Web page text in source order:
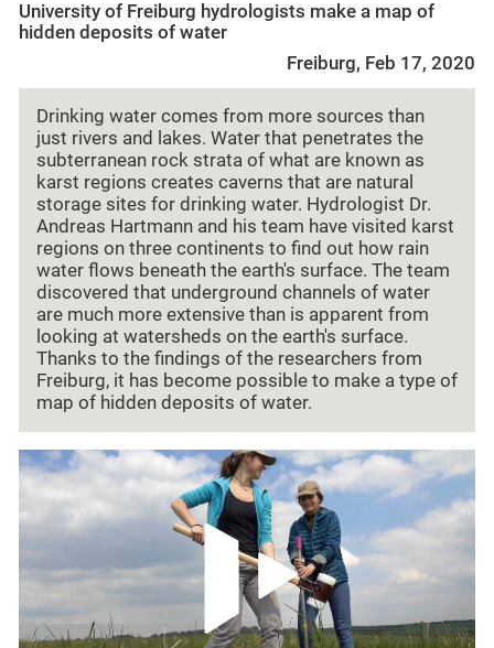
University of Freiburg hydrologists make a map of
hidden deposits of water
Freiburg, Feb 17, 2020
Drinking water comes from more sources than
just rivers and lakes. Water that penetrates the
subterranean rock strata of what are known as
karst regions creates caverns that are natural
storage sites for drinking water. Hydrologist Dr.
Andreas Hartmann and his team have visited karst
regions on three continents to find out how rain
water flows beneath the earth's surface. The team
discovered that underground channels of water
are much more extensive than is apparent from
looking at watersheds on the earth's surface.
Thanks to the findings of the researchers from
Freiburg, it has become possible to make a type of
map of hidden deposits of water.